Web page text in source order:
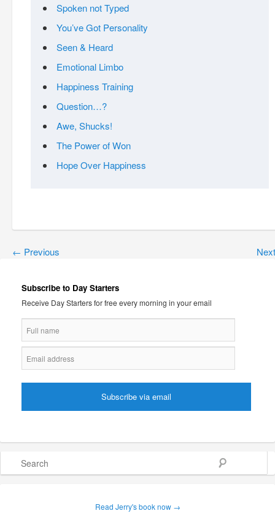
Spoken not Typed
You’ve Got Personality
Seen & Heard
Emotional Limbo
Happiness Training
Question…?
Awe, Shucks!
The Power of Won
Hope Over Happiness
← Previous
Subscribe to Day Starters
Receive Day Starters for free every morning in your email
Read Jerry's book now →